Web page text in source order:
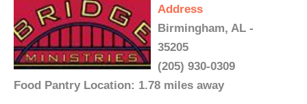
Address
Birmingham, AL -
35205
(205) 930-0309
Food Pantry Location: 1.78 miles away